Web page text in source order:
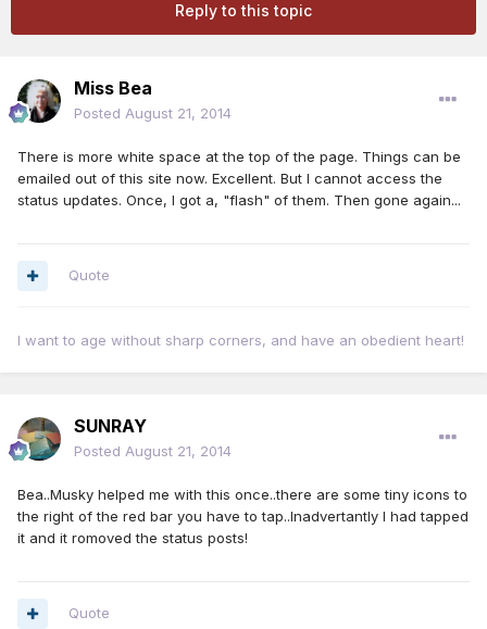
Reply to this topic
Miss Bea
Posted August 21, 2014
There is more white space at the top of the page. Things can be
emailed out of this site now. Excellent. But I cannot access the
status updates. Once, I got a, "flash" of them. Then gone again...
Quote
I want to age without sharp corners, and have an obedient heart!
SUNRAY
Posted August 21, 2014
Bea..Musky helped me with this once..there are some tiny icons to
the right of the red bar you have to tap..Inadvertantly I had tapped
it and it romoved the status posts!
Quote